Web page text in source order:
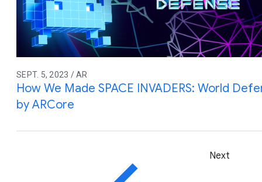
SEPT. 5, 2023 / AR
How We Made SPACE INVADERS: World
by ARCore
Next